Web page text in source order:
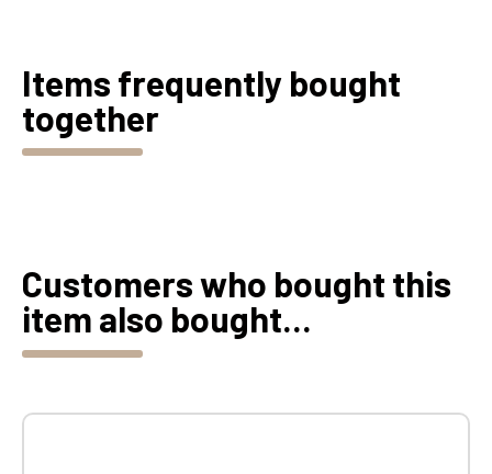
Items frequently bought
together
Customers who bought this
item also bought...